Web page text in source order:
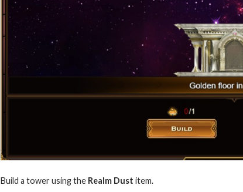
Build a tower using the Realm Dust item.